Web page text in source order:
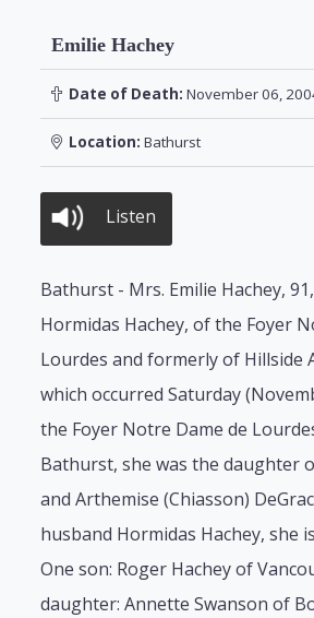
Emilie Hachey
Date of Death: November 06,
Location: Bathurst
Listen
Bathurst - Mrs. Emilie Hachey,
Hormidas Hachey, of the Foyer
Lourdes and formerly of Hillside
which occurred Saturday
the Foyer Notre Dame de
Bathurst, she was the daughter
and Arthemise (Chiasson)
husband Hormidas Hachey, she
One son: Roger Hachey of
daughter: Annette Swanson of